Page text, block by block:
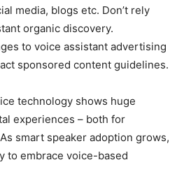
media, blogs etc. Don’t rely
organic discovery.
to voice assistant advertising
sponsored content guidelines.
technology shows huge
experiences – both for
smart speaker adoption grows,
to embrace voice-based